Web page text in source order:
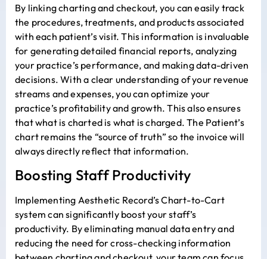
By linking charting and checkout, you can easily track
the procedures, treatments, and products associated
with each patient’s visit. This information is invaluable
for generating detailed financial reports, analyzing
your practice’s performance, and making data-driven
decisions. With a clear understanding of your revenue
streams and expenses, you can optimize your
practice’s profitability and growth. This also ensures
that what is charted is what is charged. The Patient’s
chart remains the “source of truth” so the invoice will
always directly reflect that information.
Boosting Staff Productivity
Implementing Aesthetic Record’s Chart-to-Cart
system can significantly boost your staff’s
productivity. By eliminating manual data entry and
reducing the need for cross-checking information